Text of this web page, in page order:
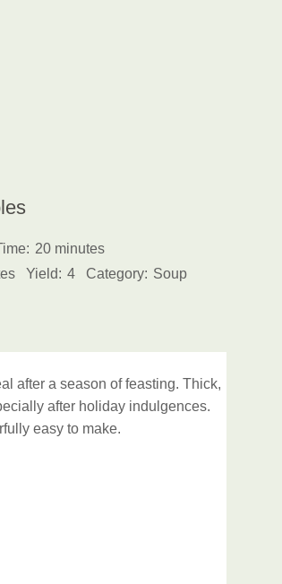
20 minutes
Yield: 4 Category: Soup
after a season of feasting. Thick,
after holiday indulgences.
easy to make.